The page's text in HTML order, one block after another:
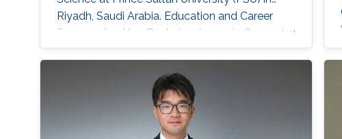
Riyadh, Saudi Arabia. Education and Career
Sara received her Bachelor degree in Computer
Science from Prince Sultan University (PSU) in
program in KAUST and earned her Master and
Ph.D. in Computer Science in 2017. She was a
part of Image and Video Understanding